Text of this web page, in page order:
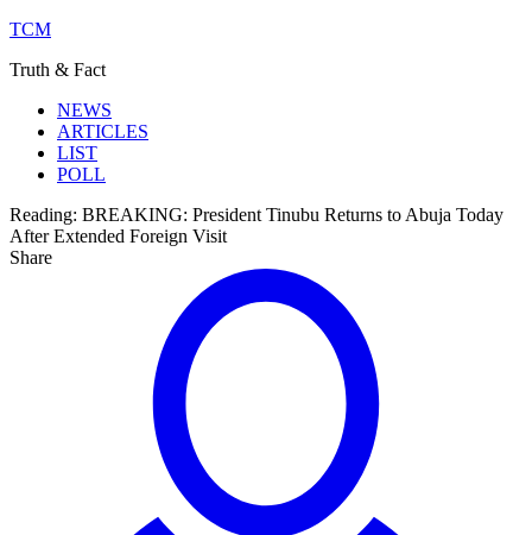
TCM
Truth & Fact
NEWS
ARTICLES
LIST
POLL
Reading: BREAKING: President Tinubu Returns to Abuja Today
After Extended Foreign Visit
Share